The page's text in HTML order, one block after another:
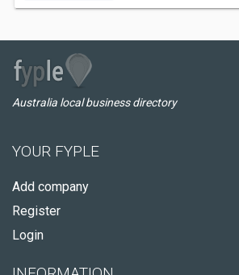
Australia local business directory
YOUR FYPLE
Add company
Register
Login